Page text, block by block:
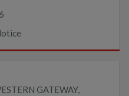
GATEWAY,